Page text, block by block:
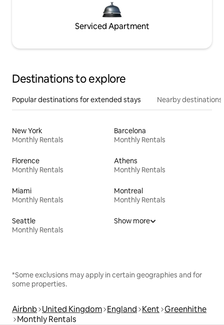
Serviced Apartment
Destinations to explore
Popular destinations for extended stays Nearby destinations
New York
Monthly Rentals
Barcelona
Monthly Rentals
Florence
Monthly Rentals
Athens
Monthly Rentals
Miami
Monthly Rentals
Montreal
Monthly Rentals
Seattle
Monthly Rentals
Show more
*Some exclusions may apply in certain geographies and for
some properties.
Airbnb United Kingdom England Kent Greenhithe
Monthly Rentals